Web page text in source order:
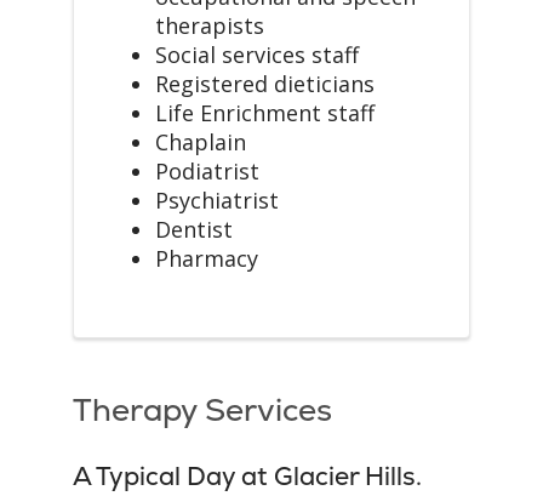
therapists
Social services staff
Registered dieticians
Life Enrichment staff
Chaplain
Podiatrist
Psychiatrist
Dentist
Pharmacy
Therapy Services
A Typical Day at Glacier Hills.